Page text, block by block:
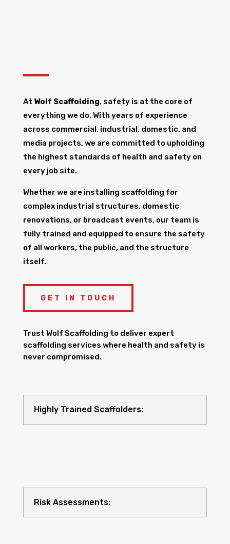
At Wolf Scaffolding, safety is at the core of
everything we do. With years of experience
across commercial, industrial, domestic, and
media projects, we are committed to upholding
the highest standards of health and safety on
every job site.
Whether we are installing scaffolding for
complex industrial structures, domestic
renovations, or broadcast events, our team is
fully trained and equipped to ensure the safety
of all workers, the public, and the structure
itself.
GET IN TOUCH
Trust Wolf Scaffolding to deliver expert
scaffolding services where health and safety is
never compromised.
Highly Trained Scaffolders:
Risk Assessments: